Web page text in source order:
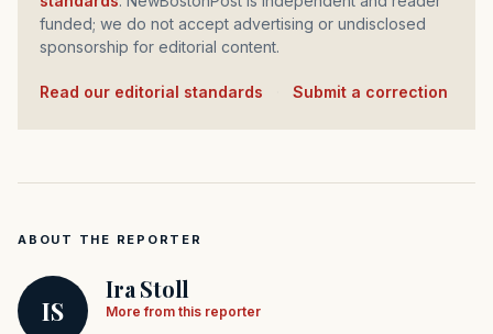
funded; we do not accept advertising or undisclosed
sponsorship for editorial content.
Read our editorial standards Submit a correction
ABOUT THE REPORTER
IS
Ira Stoll
More from this reporter